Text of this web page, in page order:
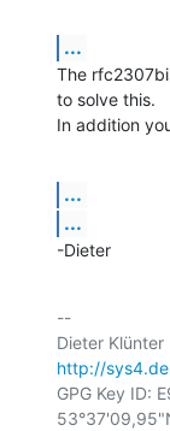
...
The
to solve this.
In addition
...
...
-Dieter
--
http://sys4.de
GPG Key ID: